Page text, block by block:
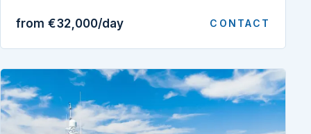
from €32,000/day CONTACT